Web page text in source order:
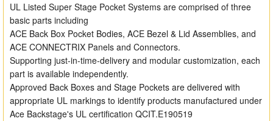
UL Listed Super Stage Pocket Systems are comprised of three
basic parts including
ACE Back Box Pocket Bodies, ACE Bezel & Lid Assemblies, and
ACE CONNECTRIX Panels and Connectors.
Supporting just-in-time-delivery and modular customization, each
part is available independently.
Approved Back Boxes and Stage Pockets are delivered with
appropriate UL markings to identify products manufactured under
Ace Backstage's UL certification QCIT.E190519